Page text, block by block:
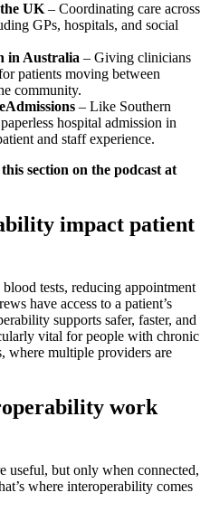
UK – Coordinating care across
GPs, hospitals, and social
in Australia – Giving clinicians
patients moving between
community.
– Like Southern
hospital admission in
and staff experience.
section on the podcast at
impact patient
tests, reducing appointment
have access to a patient’s
supports safer, faster, and
vital for people with chronic
where multiple providers are
work
useful, but only when connected,
where interoperability comes